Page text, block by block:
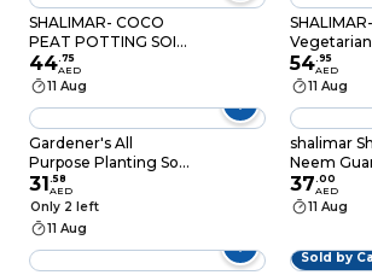
SHALIMAR- COCO
PEAT POTTING SOIL
50L
44.75
AED
11 Aug
SHALIMAR-
Organic
50 LTR
54.95
AED
11 Aug
Gardener's All
Purpose Planting Soil
10L
31.58
AED
Only 2 left
11 Aug
shalimar
Neem
Spray Herbal
Insecticide
37.00
AED
11 Aug
Sold by